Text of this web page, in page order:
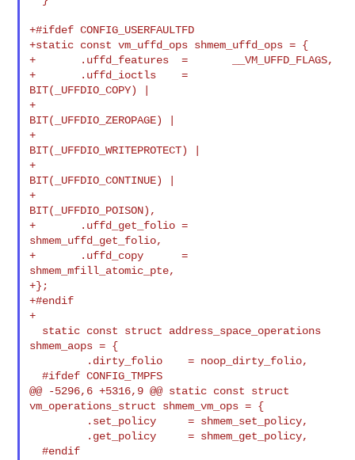
+#ifdef CONFIG_USERFAULTFD
+static const vm_uffd_ops shmem_uffd_ops = {
+       .uffd_features  =       __VM_UFFD_FLAGS,
+       .uffd_ioctls    =
BIT(_UFFDIO_COPY) |
+
BIT(_UFFDIO_ZEROPAGE) |
+
BIT(_UFFDIO_WRITEPROTECT) |
+
BIT(_UFFDIO_CONTINUE) |
+
BIT(_UFFDIO_POISON),
+       .uffd_get_folio =
shmem_uffd_get_folio,
+       .uffd_copy      =
shmem_mfill_atomic_pte,
+};
+#endif
+
shmem_aops = {
  #ifdef CONFIG_TMPFS
@@ -5296,6 +5316,9 @@ static const struct
vm_operations_struct shmem_vm_ops = {
  #endif